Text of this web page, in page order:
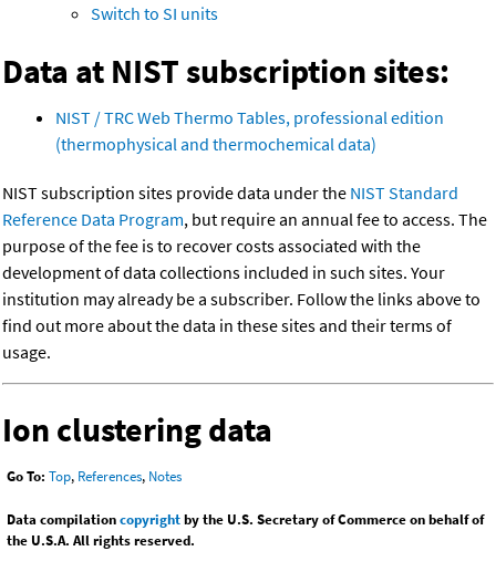
Switch to SI units
Data at NIST subscription sites:
NIST / TRC Web Thermo Tables, professional edition
(thermophysical and thermochemical data)
NIST subscription sites provide data under the NIST Standard
Reference Data Program, but require an annual fee to access. The
purpose of the fee is to recover costs associated with the
development of data collections included in such sites. Your
institution may already be a subscriber. Follow the links above to
find out more about the data in these sites and their terms of
usage.
Ion clustering data
Go To: Top, References, Notes
Data compilationcopyrightby the U.S. Secretary of Commerce on behalf of
the U.S.A. All rights reserved.